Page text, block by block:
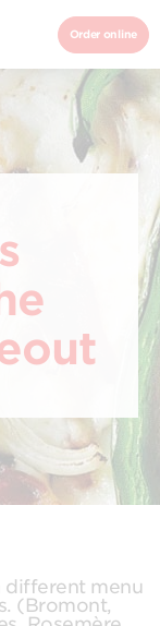
Order online
different menu
(Bromont,